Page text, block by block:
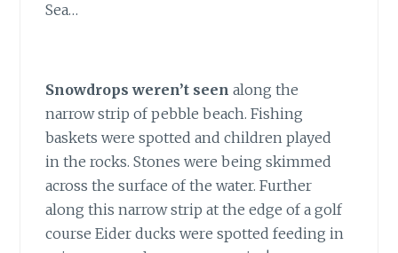
Sea…
Snowdrops weren’t seen along the
narrow strip of pebble beach. Fishing
baskets were spotted and children played
in the rocks. Stones were being skimmed
across the surface of the water. Further
along this narrow strip at the edge of a golf
course Eider ducks were spotted feeding in